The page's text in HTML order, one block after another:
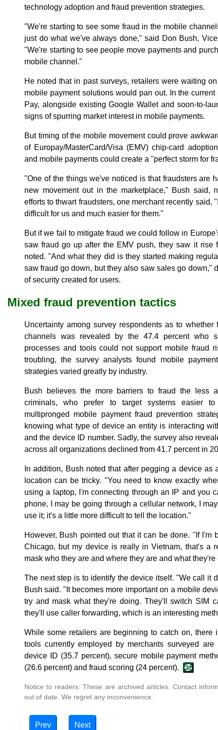
technology adoption and fraud prevention strategies.
"We're starting to see some fraud in the mobile
just do what we've always done," said Don Bush,
"We're starting to see people move payments and
mobile channel."
He noted that in past surveys, retailers were waiting
mobile payment solutions would pan out. In the
Pay, alongside existing Google Wallet and soon-to-
signs of spurring market interest in mobile payments.
But timing of the mobile movement could prove
of Europay/MasterCard/Visa (EMV) chip-card
and mobile payments could create a "perfect storm for
"One of the things we've noticed is that fraudsters are
new movement out in the marketplace," Bush said,
efforts to thwart fraudsters, one merchant recently said,
difficult for us and much easier for them."
But if we fail to mitigate fraud we could follow in
saw fraud go up after the EMV push, they saw it rise
noted. "And what they did is they started making
saw fraud go down, but they also saw sales go down,"
of security created for users.
Mixed fraud prevention tactics
Uncertainty among survey respondents as to
channels was revealed by the 47.4 percent who
processes and tools could not support mobile fraud
troubling, the survey analysts found mobile
strategies varied greatly by industry.
Bush believes the more barriers to fraud the less
criminals, who prefer to target systems easier
multipronged mobile payment fraud prevention
knowing what type of device an entity is interacting
and the device ID number. Sadly, the survey also
across all organizations declined from 41.7 percent in
In addition, Bush noted that after pegging a device as
location can be tricky. "You need to know exactly
using a laptop, I'm connecting through an IP and you
phone, I may be going through a cellular network, I
use it; it's a little more difficult to tell the location."
However, Bush pointed out that it can be done. "If I'm
Chicago, but my device is really in Vietnam, that's a
mask who they are and where they are and what
The next step is to identify the device itself. "We call it
Bush said. "It becomes more important on a mobile
try and mask what they're doing. They'll switch SIM
they'll use caller forwarding, which is an interesting
While some retailers are beginning to catch on, there
tools currently employed by merchants surveyed are
device ID (35.7 percent), secure mobile payment
(26.6 percent) and fraud scoring (24 percent).
Notice to readers: These are archived articles. Contact
out of date. We regret any inconvenience.
Prev Next